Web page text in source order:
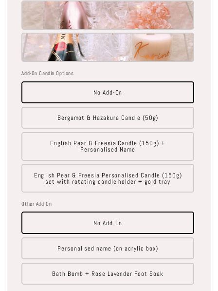
Add-On Candle Options
No Add-On
Bergamot & Hazakura Candle (50g)
English Pear & Freesia Candle (150g) +
Personalised Name
English Pear & Freesia Personalised Candle (150g)
set with rotating candle holder + gold tray
Other Add-On
No Add-On
Personalised name (on acrylic box)
Bath Bomb + Rose Lavender Foot Soak